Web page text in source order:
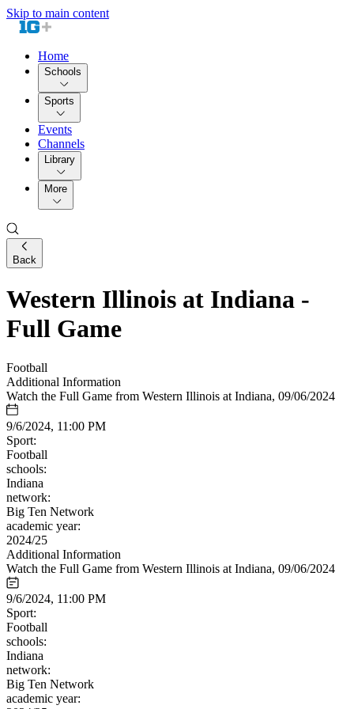
Skip to main content
Home
Schools
Sports
Events
Channels
Library
More
Back
Western Illinois at Indiana -
Full Game
Football
Additional Information
Watch the Full Game from Western Illinois at Indiana, 09/06/2024
9/6/2024, 11:00 PM
Sport:
Football
schools:
Indiana
network:
Big Ten Network
academic year:
2024/25
Additional Information
Watch the Full Game from Western Illinois at Indiana, 09/06/2024
9/6/2024, 11:00 PM
Sport:
Football
schools:
Indiana
network:
Big Ten Network
academic year: